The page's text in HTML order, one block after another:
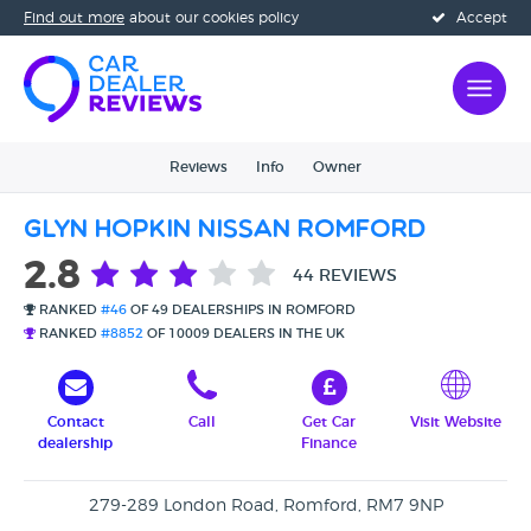
Accept
Find out more about our cookies policy
Reviews Info Owner
Glyn Hopkin Nissan Romford
2.8 44 REVIEWS
RANKED #46 OF 49 DEALERSHIPS IN ROMFORD
RANKED #8852 OF 10009 DEALERS IN THE UK
Contact
dealership
Call
Get Car
Finance
Visit Website
279-289 London Road, Romford, RM7 9NP